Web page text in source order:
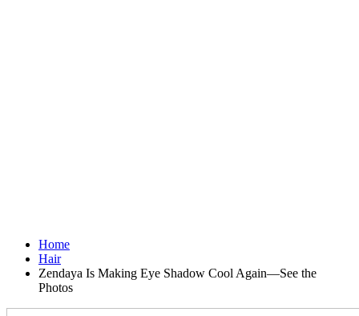
Home
Hair
Zendaya Is Making Eye Shadow Cool Again—See the
Photos